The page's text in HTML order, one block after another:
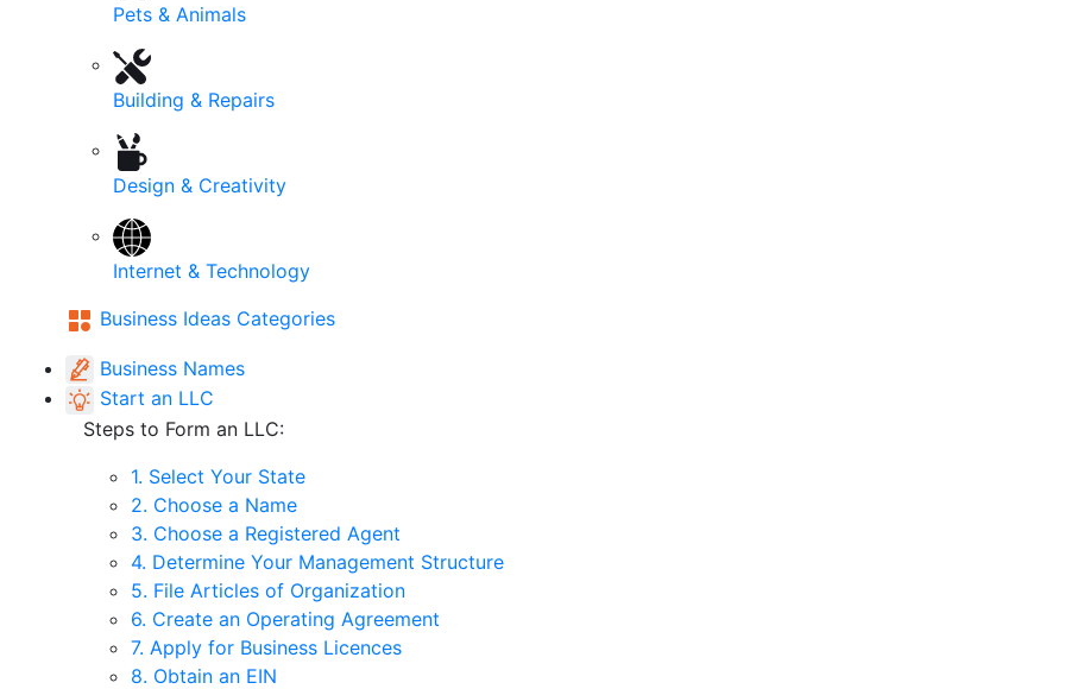
Pets & Animals
Building & Repairs
Design & Creativity
Internet & Technology
Business Ideas Categories
Business Names
Start an LLC
Steps to Form an LLC:
1. Select Your State
2. Choose a Name
3. Choose a Registered Agent
4. Determine Your Management Structure
5. File Articles of Organization
6. Create an Operating Agreement
7. Apply for Business Licences
8. Obtain an EIN